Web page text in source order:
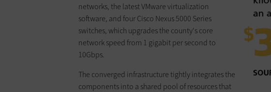
networks, the latest VMware virtualization
software, and four Cisco Nexus 5000 Series
switches, which upgrades the county's core
network speed from 1 gigabit per second to
10Gbps.
The converged infrastructure tightly integrates the
components into a shared pool of resources that